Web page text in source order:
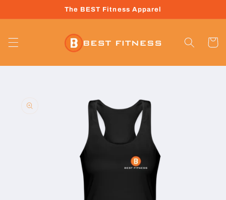
The BEST Fitness Apparel
Cart
information